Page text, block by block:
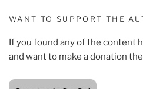
WANT TO SUPPORT THE
If you found any of the content
and want to make a donation